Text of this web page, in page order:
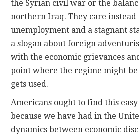
the Syrian civil war or the
northern Iraq. They care instead
unemployment and a stagnant
a slogan about foreign
with the economic grievances
point where the regime might
gets used.
Americans ought to find this
because we have had in the
dynamics between economic